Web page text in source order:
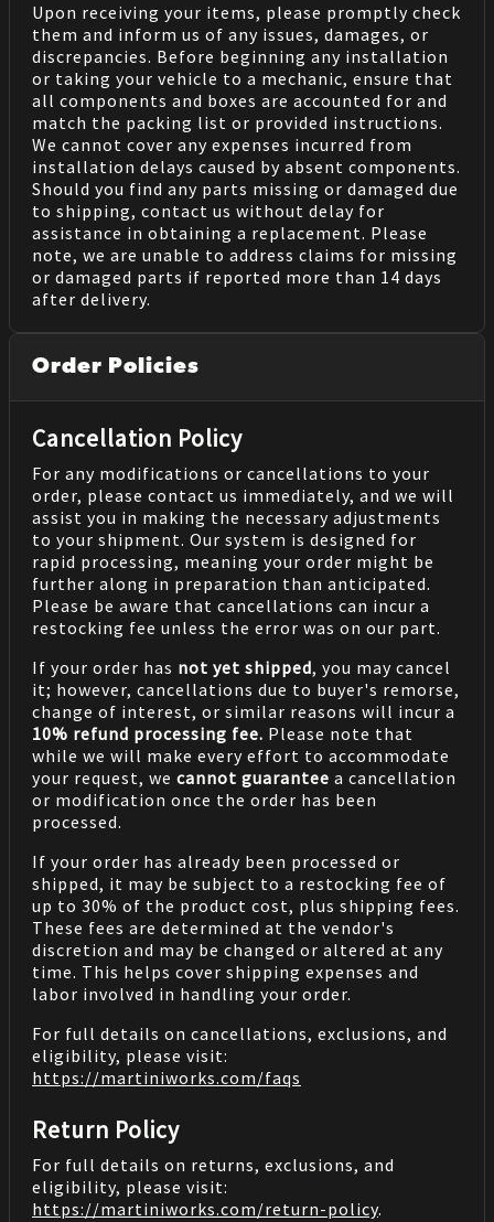
Upon receiving your items, please promptly check
them and inform us of any issues, damages, or
discrepancies. Before beginning any installation
or taking your vehicle to a mechanic, ensure that
all components and boxes are accounted for and
match the packing list or provided instructions.
We cannot cover any expenses incurred from
installation delays caused by absent components.
Should you find any parts missing or damaged due
to shipping, contact us without delay for
assistance in obtaining a replacement. Please
note, we are unable to address claims for missing
or damaged parts if reported more than 14 days
after delivery.
Order Policies
Cancellation Policy
For any modifications or cancellations to your
order, please contact us immediately, and we will
assist you in making the necessary adjustments
to your shipment. Our system is designed for
rapid processing, meaning your order might be
further along in preparation than anticipated.
Please be aware that cancellations can incur a
restocking fee unless the error was on our part.
If your order has not yet shipped, you may cancel
it; however, cancellations due to buyer's remorse,
change of interest, or similar reasons will incur a
10% refund processing fee. Please note that
while we will make every effort to accommodate
your request, we cannot guarantee a cancellation
or modification once the order has been
processed.
If your order has already been processed or
shipped, it may be subject to a restocking fee of
up to 30% of the product cost, plus shipping fees.
These fees are determined at the vendor's
discretion and may be changed or altered at any
time. This helps cover shipping expenses and
labor involved in handling your order.
For full details on cancellations, exclusions, and
eligibility, please visit:
https://martiniworks.com/faqs
Return Policy
For full details on returns, exclusions, and
eligibility, please visit:
https://martiniworks.com/return-policy.